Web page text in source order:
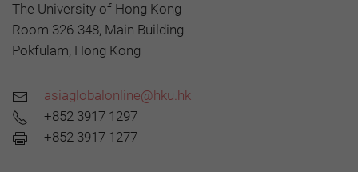
The University of Hong Kong
Room 326-348, Main Building
Pokfulam, Hong Kong
asiaglobalonline@hku.hk
+852 3917 1297
+852 3917 1277